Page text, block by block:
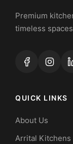
Premium
timeless
QUICK LINKS
About Us
Arrital Kitchens